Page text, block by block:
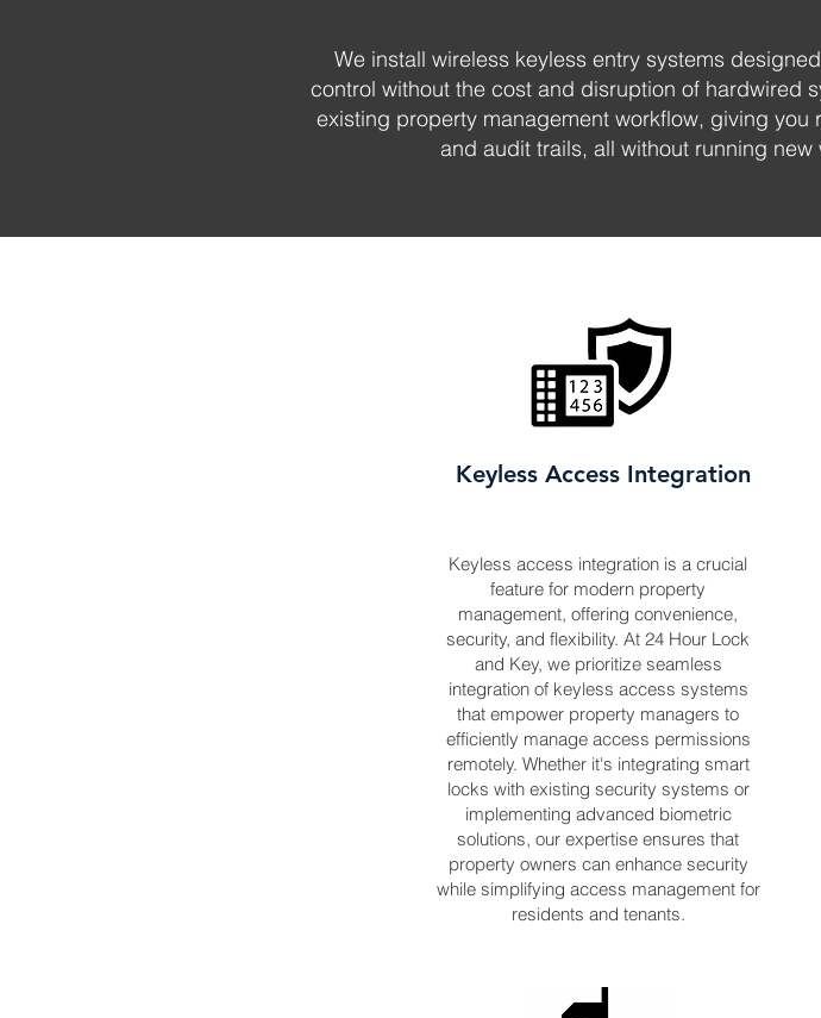
We install wireless keyless entry systems
control without the cost and disruption of hardwired
existing property management workflow, giving
and audit trails, all without running
Keyless Access Integration
Keyless access integration is a crucial
feature for modern property
management, offering convenience,
security, and flexibility. At 24 Hour Lock
and Key, we prioritize seamless
integration of keyless access systems
that empower property managers to
efficiently manage access permissions
remotely. Whether it's integrating smart
locks with existing security systems or
implementing advanced biometric
solutions, our expertise ensures that
property owners can enhance security
while simplifying access management for
residents and tenants.